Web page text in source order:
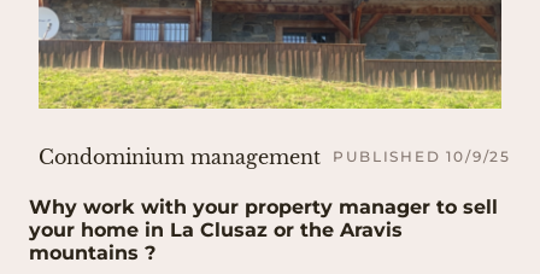
Condominium management PUBLISHED 10/9/25
Why work with your property manager to sell
your home in La Clusaz or the Aravis
mountains ?